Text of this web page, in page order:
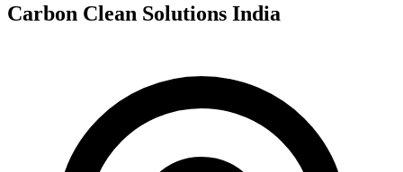
Carbon Clean Solutions India